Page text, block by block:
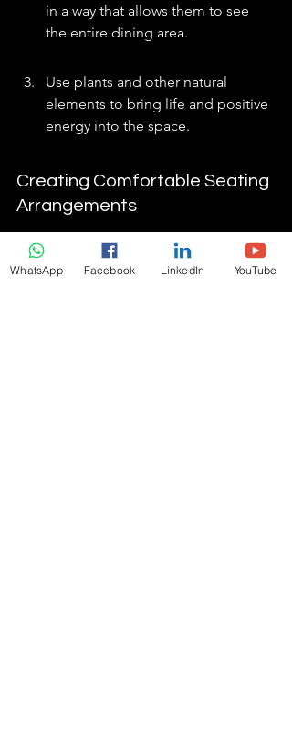
in a way that allows them to see
the entire dining area.
Use plants and other natural
elements to bring life and positive
energy into the space.
Creating Comfortable Seating
Arrangements
Comfortable seating is key to
encouraging customers to stay longer
WhatsApp Facebook LinkedIn YouTube